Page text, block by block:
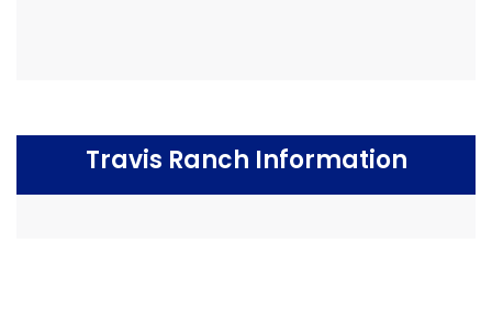
Travis Ranch Information